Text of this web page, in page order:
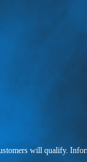
will qualify.